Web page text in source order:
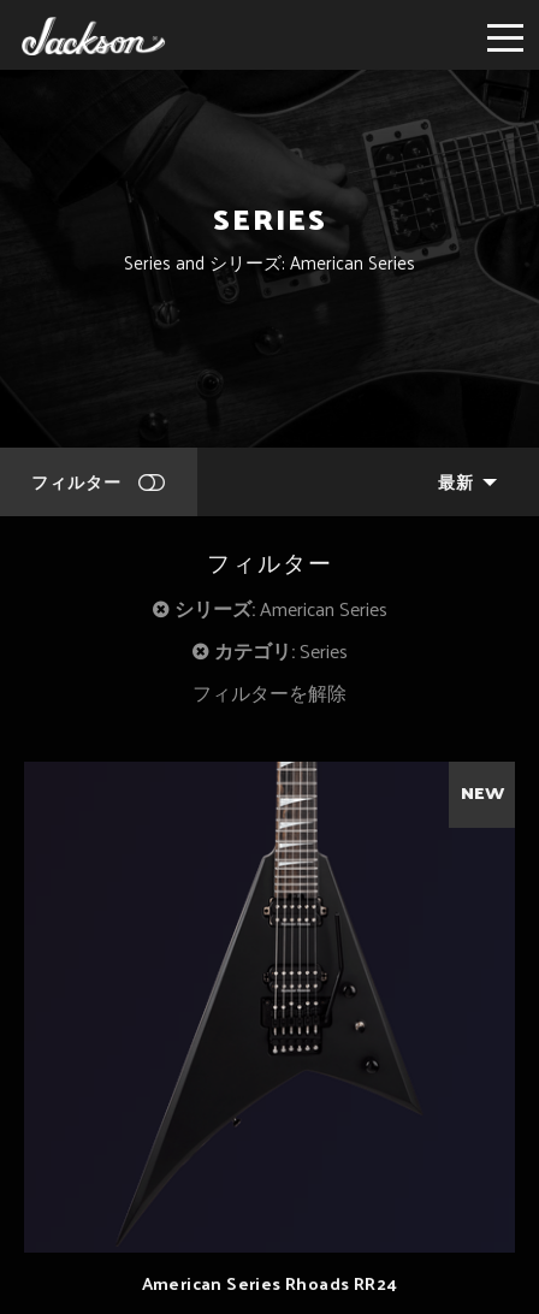
SERIES
Series and シリーズ: American Series
フィルター 最新
フィルター
シリーズ:American Series
カテゴリ:Series
フィルターを解除
NEW
American Series Rhoads RR24